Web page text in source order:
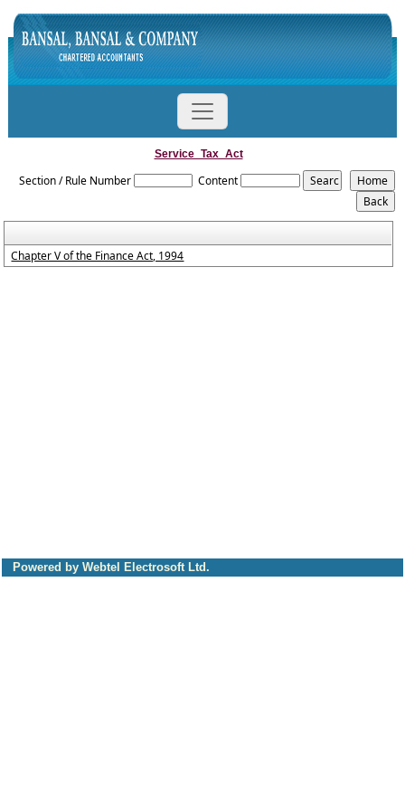
Service_Tax_Act
Section / Rule Number Content
Chapter V of the Finance Act, 1994
Powered by Webtel Electrosoft Ltd.